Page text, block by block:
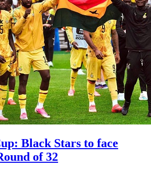
Black Stars to face
of 32